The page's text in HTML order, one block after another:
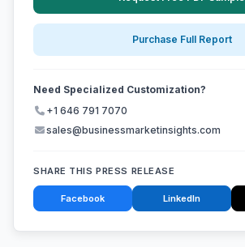
Purchase Full Report
Need Specialized Customization?
+1 646 791 7070
sales@businessmarketinsights.com
SHARE THIS PRESS RELEASE
Facebook LinkedIn